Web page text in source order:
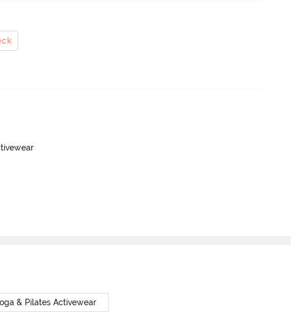
& Pilates Activewear